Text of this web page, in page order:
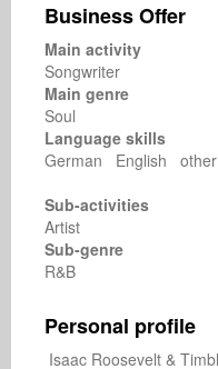
Business Offer
Main activity
Songwriter
Main genre
Soul
Language skills
German English other
Sub-activities
Artist
Sub-genre
R&B
Personal profile